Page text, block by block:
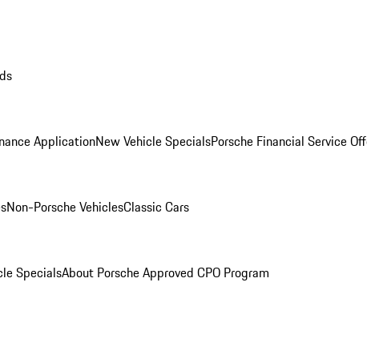
ApplicationNew Vehicle SpecialsPorsche Financial Service
Non-Porsche VehiclesClassic Cars
SpecialsAbout Porsche Approved CPO Program